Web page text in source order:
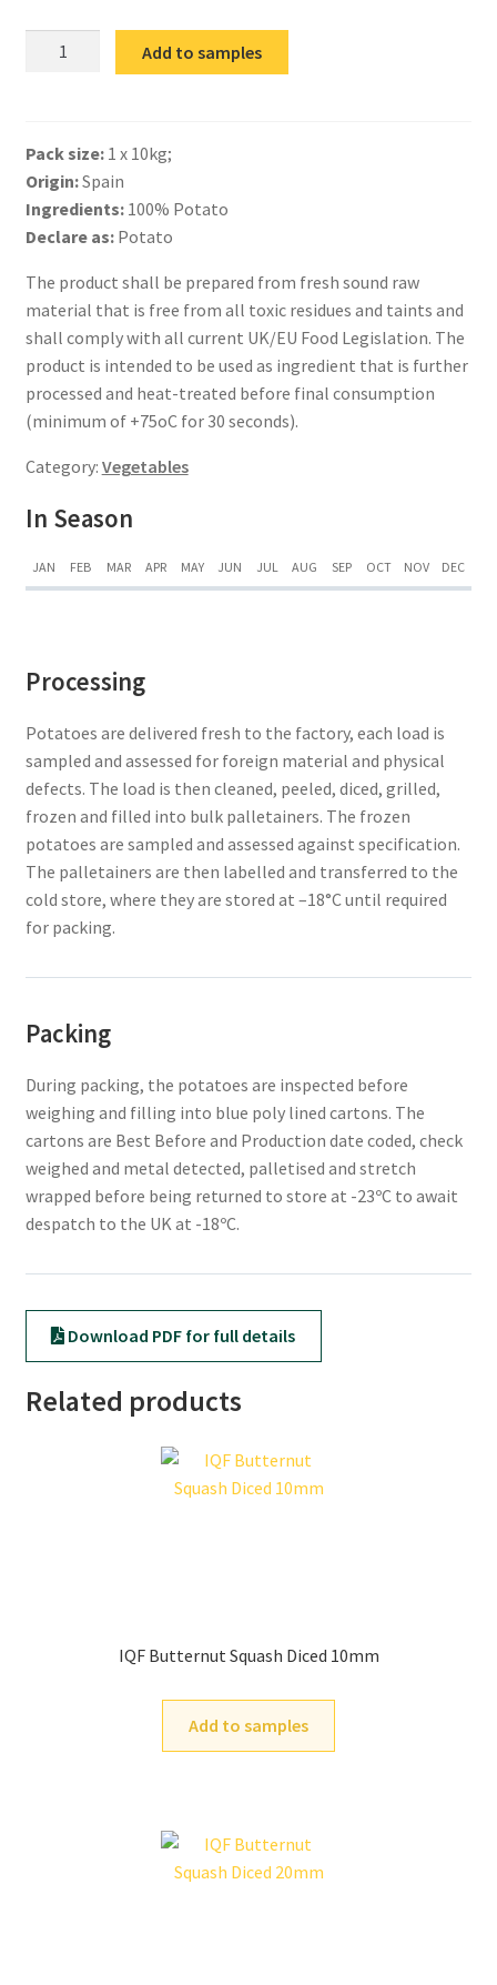
quantity
Add to samples
Pack size:1 x 10kg;
Origin:Spain
Ingredients:100% Potato
Declare as:Potato
The product shall be prepared from fresh sound raw
material that is free from all toxic residues and taints and
shall comply with all current UK/EU Food Legislation. The
product is intended to be used as ingredient that is further
processed and heat-treated before final consumption
(minimum of +75oC for 30 seconds).
Category: Vegetables
In Season
JAN FEB MAR APR MAY JUN JUL AUG SEP OCT NOV DEC
Processing
Potatoes are delivered fresh to the factory, each load is
sampled and assessed for foreign material and physical
defects. The load is then cleaned, peeled, diced, grilled,
frozen and filled into bulk palletainers. The frozen
potatoes are sampled and assessed against specification.
The palletainers are then labelled and transferred to the
cold store, where they are stored at –18°C until required
for packing.
Packing
During packing, the potatoes are inspected before
weighing and filling into blue poly lined cartons. The
cartons are Best Before and Production date coded, check
weighed and metal detected, palletised and stretch
wrapped before being returned to store at -23ºC to await
despatch to the UK at -18ºC.
Download PDF for full details
Related products
IQF Butternut Squash Diced 10mm
Add to samples